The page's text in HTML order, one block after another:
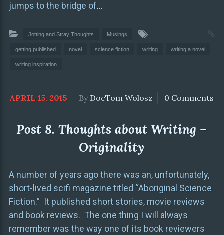
jumps to the bridge of…
Jotting and Stray Thoughts Musings
getting published novel science fiction writing writing a novel
writing inspiration
APRIL 15, 2015 By DocTom Wolosz 0 Comments
Post 8. Thoughts about Writing –
Originality
A number of years ago there was an, unfortunately,
short-lived scifi magazine titled “Aboriginal Science
Fiction.” It published short stories, movie reviews
and book reviews. The one thing I will always
remember was the way one of its book reviewers